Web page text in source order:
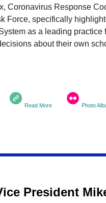
Coronavirus Response
Force, specifically
as a leading
about their own
Read More Photo
President